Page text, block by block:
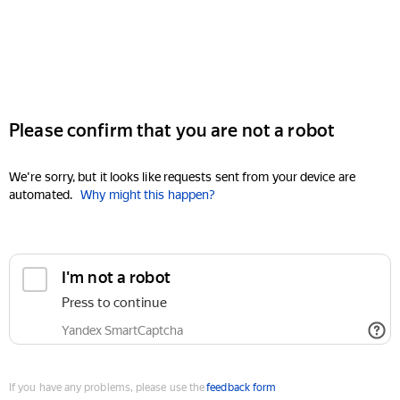
Please confirm that you are not a robot
We're sorry, but it looks like requests sent from your device are
automated. Why might this happen?
I'm not a robot
Press to continue
Yandex SmartCaptcha
If you have any problems, please use thefeedback form